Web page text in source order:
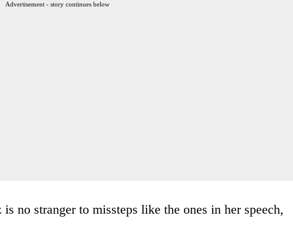
Advertisement - story continues below
is no stranger to missteps like the ones in her speech,